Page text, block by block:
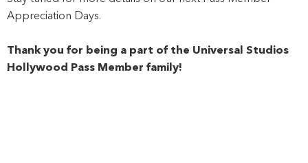
Appreciation Days.
Thank you for being a part of the Universal Studios
Hollywood Pass Member family!